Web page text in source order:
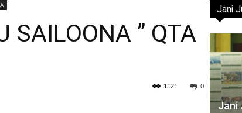
SAILOONA ” QTA
0
1121
Jani
Jani